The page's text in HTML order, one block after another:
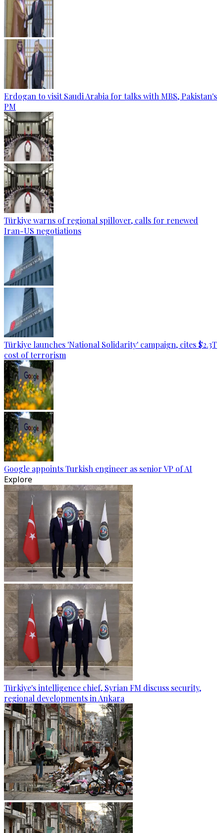
Erdogan to visit Saudi Arabia for talks with MBS, Pakistan's
PM
Türkiye warns of regional spillover, calls for renewed
Iran-US negotiations
Türkiye launches 'National Solidarity' campaign, cites $2.3T
cost of terrorism
Google appoints Turkish engineer as senior VP of AI
Explore
Türkiye's intelligence chief, Syrian FM discuss security,
regional developments in Ankara